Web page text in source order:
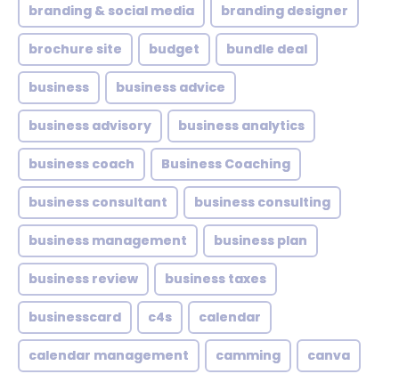
branding & social media branding designer
brochure site budget bundle deal
business business advice
business advisory business analytics
business coach Business Coaching
business consultant business consulting
business management business plan
business review business taxes
businesscard c4s calendar
calendar management camming canva